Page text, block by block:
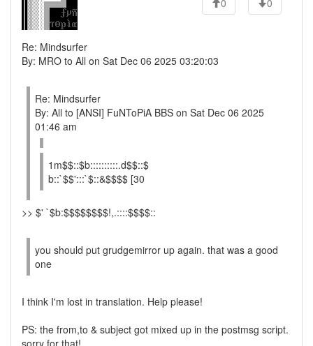
0 0
Re: Mindsurfer
By: MRO to All on Sat Dec 06 2025 03:20:03
Re: Mindsurfer
By: All to [ANSI] FuNToPiA BBS on Sat Dec 06 2025
01:46 am
1m$$::$b::::::::::.d$$::$
b::`$$':::`$::&$$$$ [30
>> $' `$b:$$$$$$$$!,.::::$$$$::
you should put grudgemirror up again. that was a good
one
I think I'm lost in translation. Help please!
PS: the from,to & subject got mixed up in the postmsg script.
sorry for that!